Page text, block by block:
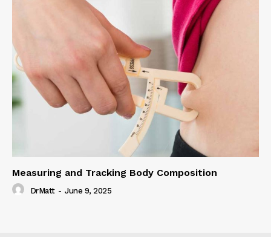
Measuring and Tracking Body Composition
DrMatt - June 9, 2025